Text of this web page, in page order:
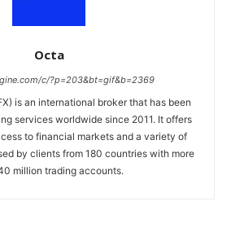
Octa
c/?p=203&bt=gif&b=2369
is an international broker that has been
services worldwide since 2011. It offers
to financial markets and a variety of
by clients from 180 countries with more
million trading accounts.